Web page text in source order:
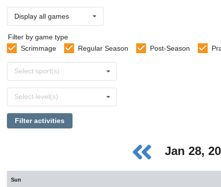
Display all games
Filter by game type
Scrimmage
Regular Season Post-Season
sports
Select sport(s)
levels
Select level(s)
Filter activities
Jan 28,
Sun